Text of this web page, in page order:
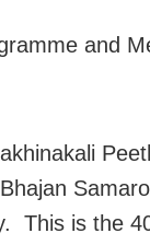
and
This is the